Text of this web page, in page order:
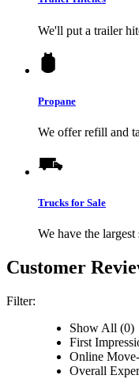
We'll put a trailer
Propane
We offer refill and
Trucks for Sale
We have the
Customer
Filter:
Show All (0)
First
Online
Overall